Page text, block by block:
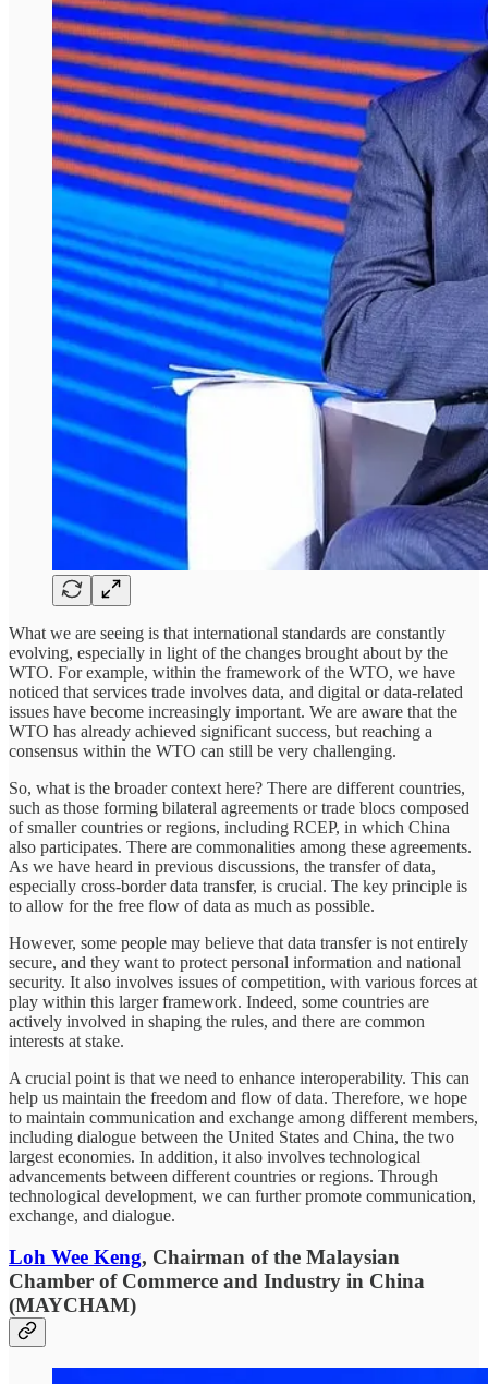
What we are seeing is that international standards are constantly
evolving, especially in light of the changes brought about by the
WTO. For example, within the framework of the WTO, we have
noticed that services trade involves data, and digital or data-related
issues have become increasingly important. We are aware that the
WTO has already achieved significant success, but reaching a
consensus within the WTO can still be very challenging.
So, what is the broader context here? There are different countries,
such as those forming bilateral agreements or trade blocs composed
of smaller countries or regions, including RCEP, in which China
also participates. There are commonalities among these agreements.
As we have heard in previous discussions, the transfer of data,
especially cross-border data transfer, is crucial. The key principle is
to allow for the free flow of data as much as possible.
However, some people may believe that data transfer is not entirely
secure, and they want to protect personal information and national
security. It also involves issues of competition, with various forces at
play within this larger framework. Indeed, some countries are
actively involved in shaping the rules, and there are common
interests at stake.
A crucial point is that we need to enhance interoperability. This can
help us maintain the freedom and flow of data. Therefore, we hope
to maintain communication and exchange among different members,
including dialogue between the United States and China, the two
largest economies. In addition, it also involves technological
advancements between different countries or regions. Through
technological development, we can further promote communication,
exchange, and dialogue.
Loh Wee Keng, Chairman of the Malaysian
Chamber of Commerce and Industry in China
(MAYCHAM)